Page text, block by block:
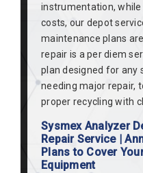
instrumentation,
costs, our depot
maintenance plans
repair is a per diem
plan designed for any
needing major repair,
proper recycling with
Sysmex Analyzer
Repair Service |
Plans to Cover
Equipment